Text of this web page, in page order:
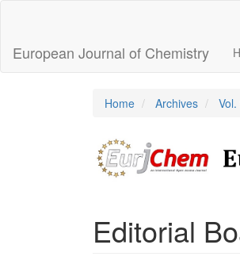
Content
Sidebar
European Journal of Chemistry
Home Archives
Editorial